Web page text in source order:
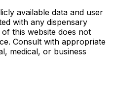
available data and user
with any dispensary
this website does not
Consult with appropriate
medical, or business